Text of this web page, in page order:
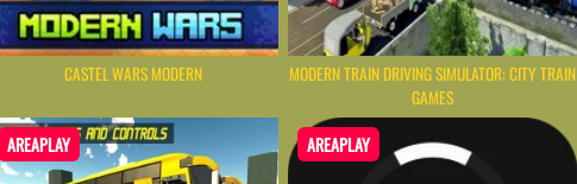
CASTEL WARS MODERN
MODERN TRAIN DRIVING SIMULATOR: CITY TRAIN
GAMES
AREAPLAY AREAPLAY